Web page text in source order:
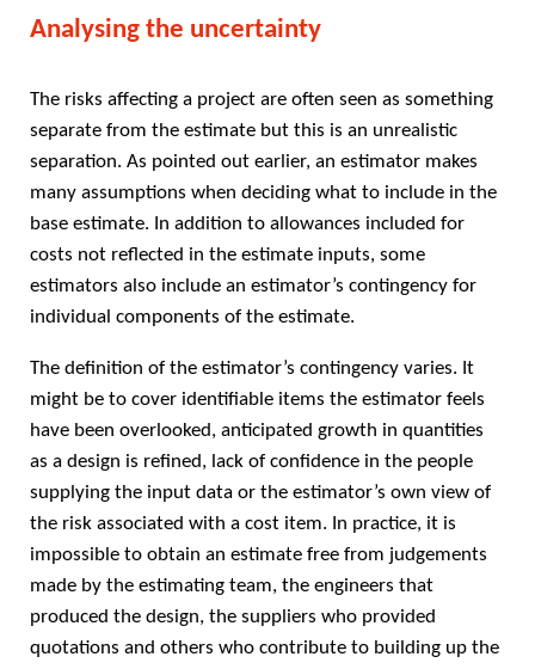
Analysing the uncertainty
The risks affecting a project are often seen as something
separate from the estimate but this is an unrealistic
separation. As pointed out earlier, an estimator makes
many assumptions when deciding what to include in the
base estimate. In addition to allowances included for
costs not reflected in the estimate inputs, some
estimators also include an estimator’s contingency for
individual components of the estimate.
The definition of the estimator’s contingency varies. It
might be to cover identifiable items the estimator feels
have been overlooked, anticipated growth in quantities
as a design is refined, lack of confidence in the people
supplying the input data or the estimator’s own view of
the risk associated with a cost item. In practice, it is
impossible to obtain an estimate free from judgements
made by the estimating team, the engineers that
produced the design, the suppliers who provided
quotations and others who contribute to building up the